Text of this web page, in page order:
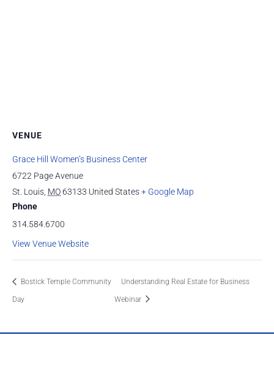
VENUE
Grace Hill Women’s Business Center
6722 Page Avenue
St. Louis MO 63133 United States+ Google Map
Phone
314.584.6700
View Venue Website
Bostick Temple Community
Day
Understanding Real Estate for Business
Webinar